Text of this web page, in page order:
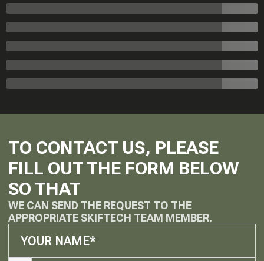
TO CONTACT US, PLEASE
FILL OUT THE FORM BELOW
SO THAT
WE CAN SEND THE REQUEST TO THE
APPROPRIATE SKIFTECH TEAM MEMBER.